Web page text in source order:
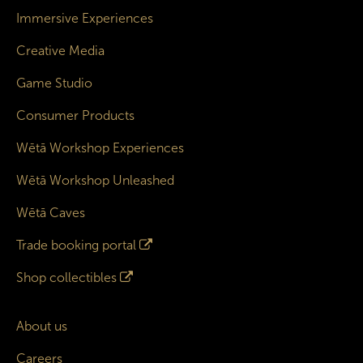
Immersive Experiences
Creative Media
Game Studio
Consumer Products
Wētā Workshop Experiences
Wētā Workshop Unleashed
Wētā Caves
Trade booking portal
Shop collectibles
About us
Careers